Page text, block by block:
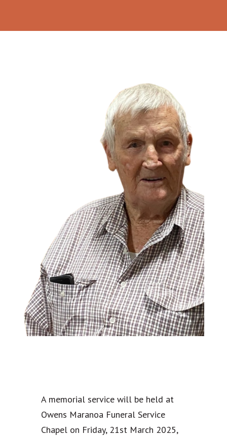
A memorial service will be held at
Owens Maranoa Funeral Service
Chapel on Friday, 21st March 2025,